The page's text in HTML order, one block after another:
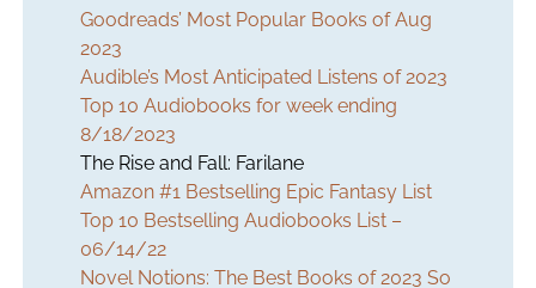
Goodreads’ Most Popular Books of Aug
2023
Audible’s Most Anticipated Listens of 2023
Top 10 Audiobooks for week ending
8/18/2023
The Rise and Fall: Farilane
Amazon #1 Bestselling Epic Fantasy List
Top 10 Bestselling Audiobooks List –
06/14/22
Novel Notions: The Best Books of 2023 So